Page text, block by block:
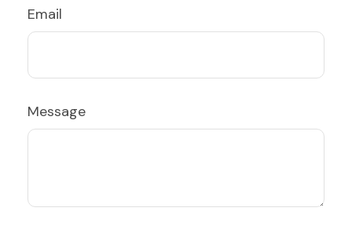
Email
Message